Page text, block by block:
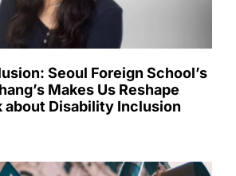
Seoul Foreign School’s
Makes Us Reshape
about Disability Inclusion